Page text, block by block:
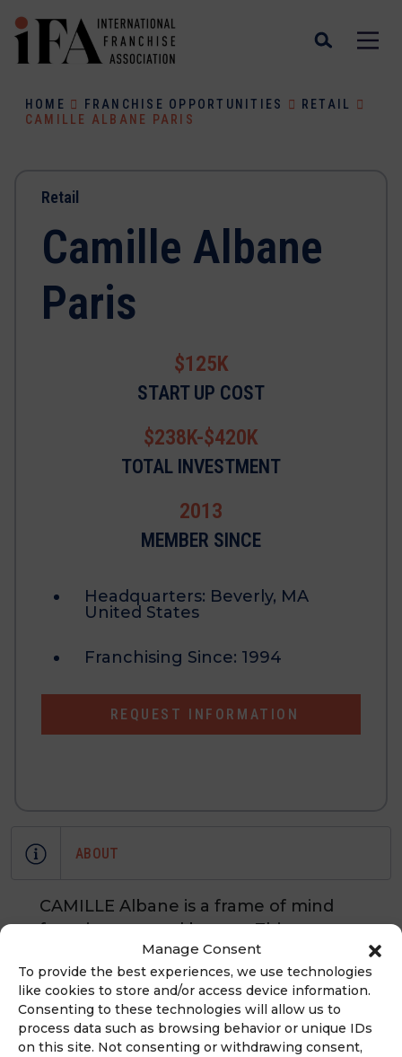
Manage Consent
To provide the best experiences, we use technologies
like cookies to store and/or access device information.
Consenting to these technologies will allow us to
process data such as browsing behavior or unique IDs
on this site. Not consenting or withdrawing consent,
HOME FRANCHISE OPPORTUNITIES
RETAIL
CAMILLE ALBANE PARIS
Retail
Camille Albane
Paris
$125K
START UP COST
$238K-$420K
TOTAL INVESTMENT
2013
MEMBER SINCE
Headquarters: Beverly, MA
United States
Franchising Since: 1994
REQUEST INFORMATION
ABOUT
CAMILLE Albane is a frame of mind
focusing on total beauty. This
premium, urban, trend-setting
beauty brand has a unique concept –
hair stylist, hair colorist, make-up
artist. CAMILLE Albane is a brand
which understands that women want